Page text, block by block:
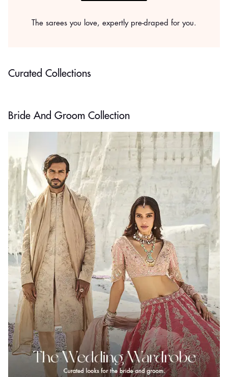
The sarees you love, expertly pre-draped for you.
Curated Collections
SHOP NOW
Bride And Groom Collection